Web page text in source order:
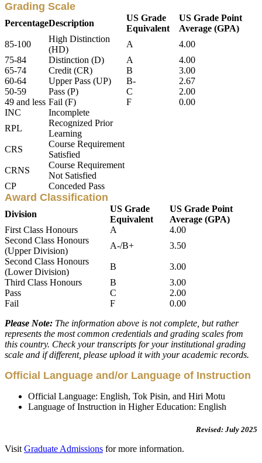
Grading Scale
PercentageDescription
US Grade
Equivalent
US Grade Point
Average (GPA)
85-100
High Distinction
(HD)
A
4.00
75-84
Distinction (D) A
4.00
65-74
Credit (CR) B
3.00
60-64
Upper Pass (UP) B-
2.67
50-59
Pass (P) C
2.00
49 and less Fail (F) F
0.00
INC
Incomplete
RPL
Recognized Prior
Learning
CRS
Course Requirement
Satisfied
CRNS
Course Requirement
Not Satisfied
CP
Conceded Pass
Award Classification
Division
US Grade
Equivalent
US Grade Point
Average (GPA)
First Class Honours
A
4.00
Second Class Honours
(Upper Division)
A-/B+
3.50
Second Class Honours
(Lower Division)
B
3.00
Third Class Honours
B
3.00
Pass
C
2.00
Fail
F
0.00
Please Note: The information above is not complete, but rather
represents the most common credentials and grading scales from
this country. Check your transcripts for your institutional grading
scale and if different, please upload it with your academic records.
Official Language and/or Language of Instruction
Official Language: English, Tok Pisin, and Hiri Motu
Language of Instruction in Higher Education: English
Revised: July 2025
Visit Graduate Admissions for more information.